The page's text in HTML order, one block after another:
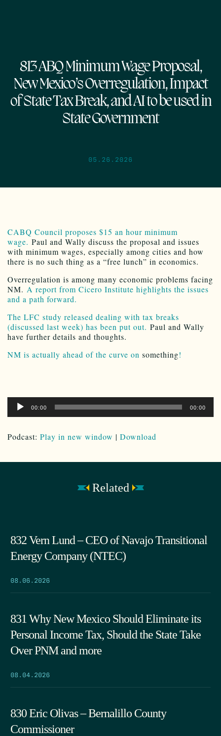
813 ABQ Minimum Wage Proposal,
New Mexico’s Overregulation, Impact
of State Tax Break, and AI to be used in
State Government
05.26.2026
CABQ Council proposes $15 an hour minimum
wage. Paul and Wally discuss the proposal and issues
with minimum wages, especially among cities and how
there is no such thing as a “free lunch” in economics.
Overregulation is among many economic problems facing
NM. A report from Cicero Institute highlights the issues
and a path forward.
The LFC study released dealing with tax breaks
(discussed last week) has been put out. Paul and Wally
have further details and thoughts.
NM is actually ahead of the curve on something!
Audio
Player00:00 00:00
Podcast: Play in new window | Download
Related
832 Vern Lund – CEO of Navajo Transitional
Energy Company (NTEC)
08.06.2026
831 Why New Mexico Should Eliminate its
Personal Income Tax, Should the State Take
Over PNM and more
08.04.2026
830 Eric Olivas – Bernalillo County
Commissioner